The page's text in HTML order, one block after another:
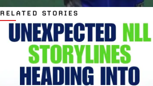
RELATED STORIES